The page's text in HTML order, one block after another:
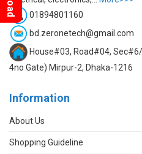
01894801160
bd.zeronetech@gmail.com
House#03, Road#04,
4no Gate) Mirpur-2, Dhaka-1216
Information
About Us
Shopping Guideline